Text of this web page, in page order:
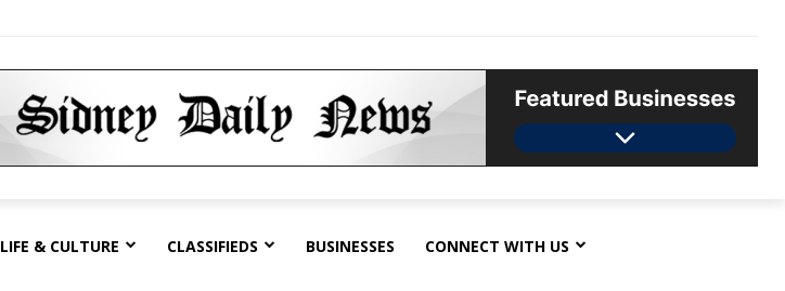
LIFE & CULTURE CLASSIFIEDS BUSINESSES CONNECT WITH US